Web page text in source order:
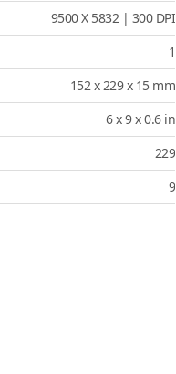
9500 X 5832 | 300 DPI
1
152 x 229 x 15 mm
6 x 9 x 0.6 in
229
9